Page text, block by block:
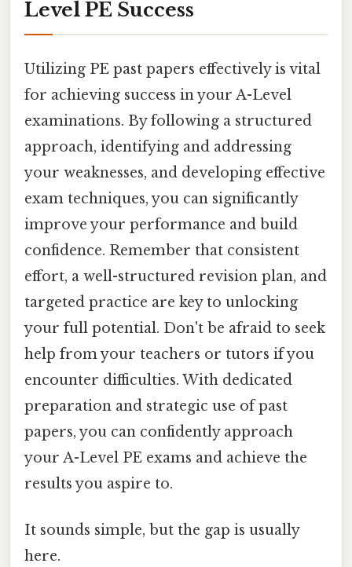
Level PE Success
Utilizing PE past papers effectively is vital
for achieving success in your A-Level
examinations. By following a structured
approach, identifying and addressing
your weaknesses, and developing effective
exam techniques, you can significantly
improve your performance and build
confidence. Remember that consistent
effort, a well-structured revision plan, and
targeted practice are key to unlocking
your full potential. Don't be afraid to seek
help from your teachers or tutors if you
encounter difficulties. With dedicated
preparation and strategic use of past
papers, you can confidently approach
your A-Level PE exams and achieve the
results you aspire to.
It sounds simple, but the gap is usually
here.